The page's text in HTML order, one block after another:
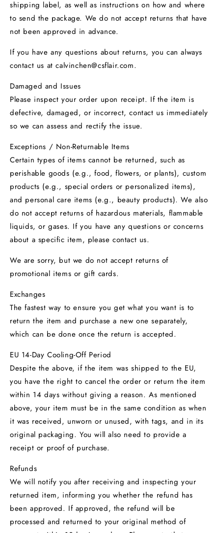
shipping label, as well as instructions on how and where
to send the package. We do not accept returns that have
not been approved in advance.
If you have any questions about returns, you can always
contact us at calvinchen@csflair.com.
Damaged and Issues
Please inspect your order upon receipt. If the item is
defective, damaged, or incorrect, contact us immediately
so we can assess and rectify the issue.
Exceptions / Non-Returnable Items
Certain types of items cannot be returned, such as
perishable goods (e.g., food, flowers, or plants), custom
products (e.g., special orders or personalized items),
and personal care items (e.g., beauty products). We also
do not accept returns of hazardous materials, flammable
liquids, or gases. If you have any questions or concerns
about a specific item, please contact us.
We are sorry, but we do not accept returns of
promotional items or gift cards.
Exchanges
The fastest way to ensure you get what you want is to
return the item and purchase a new one separately,
which can be done once the return is accepted.
EU 14-Day Cooling-Off Period
Despite the above, if the item was shipped to the EU,
you have the right to cancel the order or return the item
within 14 days without giving a reason. As mentioned
above, your item must be in the same condition as when
it was received, unworn or unused, with tags, and in its
original packaging. You will also need to provide a
receipt or proof of purchase.
Refunds
We will notify you after receiving and inspecting your
returned item, informing you whether the refund has
been approved. If approved, the refund will be
processed and returned to your original method of